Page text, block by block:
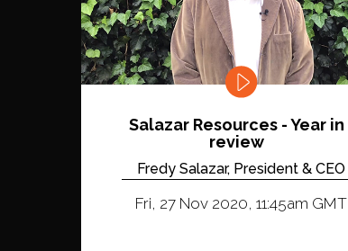
Salazar Resources - Year in
review
Fredy Salazar, President & CEO
Fri, 27 Nov 2020, 11:45am GMT